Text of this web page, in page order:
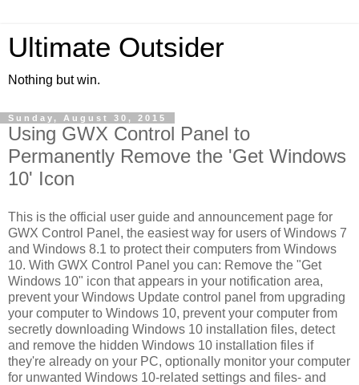
Ultimate Outsider
Nothing but win.
Sunday, August 30, 2015
Using GWX Control Panel to
Permanently Remove the 'Get Windows
10' Icon
This is the official user guide and announcement page for
GWX Control Panel, the easiest way for users of Windows 7
and Windows 8.1 to protect their computers from Windows
10. With GWX Control Panel you can: Remove the "Get
Windows 10" icon that appears in your notification area,
prevent your Windows Update control panel from upgrading
your computer to Windows 10, prevent your computer from
secretly downloading Windows 10 installation files, detect
and remove the hidden Windows 10 installation files if
they're already on your PC, optionally monitor your computer
for unwanted Windows 10-related settings and files- and